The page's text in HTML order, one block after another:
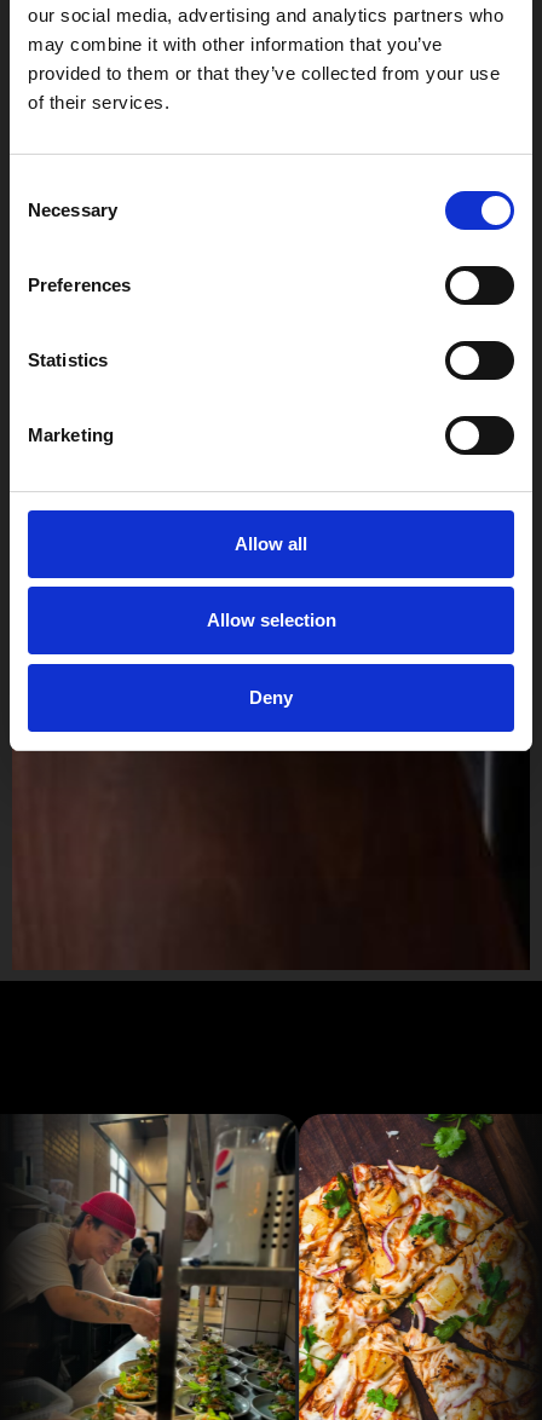
our social media, advertising and analytics partners who
may combine it with other information that you’ve
provided to them or that they’ve collected from your use
of their services.
Selection
Necessary
Preferences
Statistics
Marketing
Allow all
Allow selection
Deny